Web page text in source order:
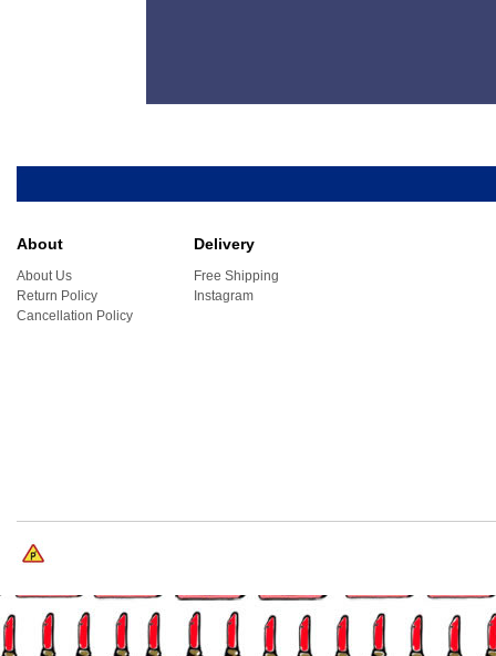
About
About Us
Return Policy
Cancellation Policy
Delivery
Free Shipping
Instagram